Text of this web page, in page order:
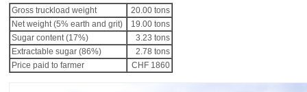
Gross truckload weight
20.00 tons
Net weight (5% earth and grit)
19.00 tons
Sugar content (17%)
3.23 tons
Extractable sugar (86%)
2.78 tons
Price paid to farmer
CHF 1860